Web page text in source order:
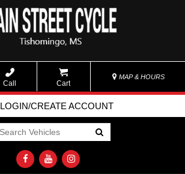
Call Cart
MAP & HOURS
LOGIN/CREATE ACCOUNT
Go!